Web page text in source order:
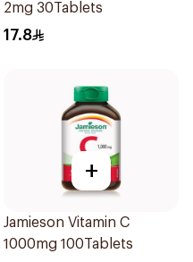
2mg 30Tablets
17.8
+
Jamieson Vitamin C
1000mg 100Tablets